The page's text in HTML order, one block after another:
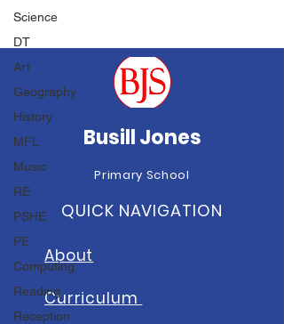
Science
DT
Art
Geography
History
MFL
Music
RE
PSHE
PE
Computing
Reading
Reception
Busill Jones
Primary School
QUICK NAVIGATION
About
Curriculum